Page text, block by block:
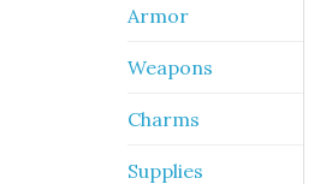
Armor
Weapons
Charms
Supplies